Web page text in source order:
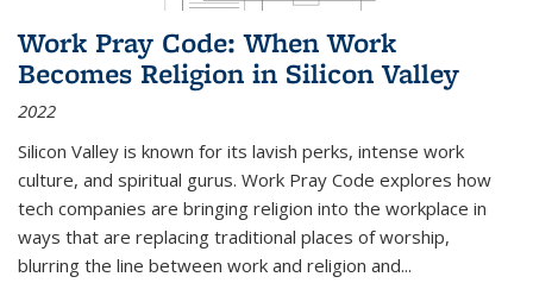
Work Pray Code: When Work
Becomes Religion in Silicon Valley
2022
Silicon Valley is known for its lavish perks, intense work
culture, and spiritual gurus. Work Pray Code explores how
tech companies are bringing religion into the workplace in
ways that are replacing traditional places of worship,
blurring the line between work and religion and...